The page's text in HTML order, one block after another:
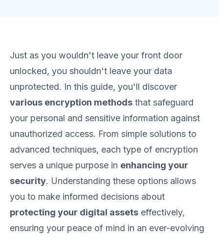
Just as you wouldn't leave your front door
unlocked, you shouldn't leave your data
unprotected. In this guide, you'll discover
various encryption methods that safeguard
your personal and sensitive information against
unauthorized access. From simple solutions to
advanced techniques, each type of encryption
serves a unique purpose in enhancing your
security. Understanding these options allows
you to make informed decisions about
protecting your digital assets effectively,
ensuring your peace of mind in an ever-evolving